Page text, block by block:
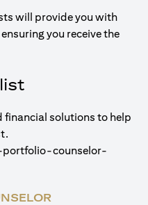
will provide you with
you receive the
solutions to help